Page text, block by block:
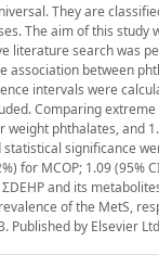
They are
The aim of this study
literature search was
association between
intervals were
Comparing
phthalates, and
significance
for MCOP; 1.09 (95%
and its
of the MetS,
Published by Elsevier